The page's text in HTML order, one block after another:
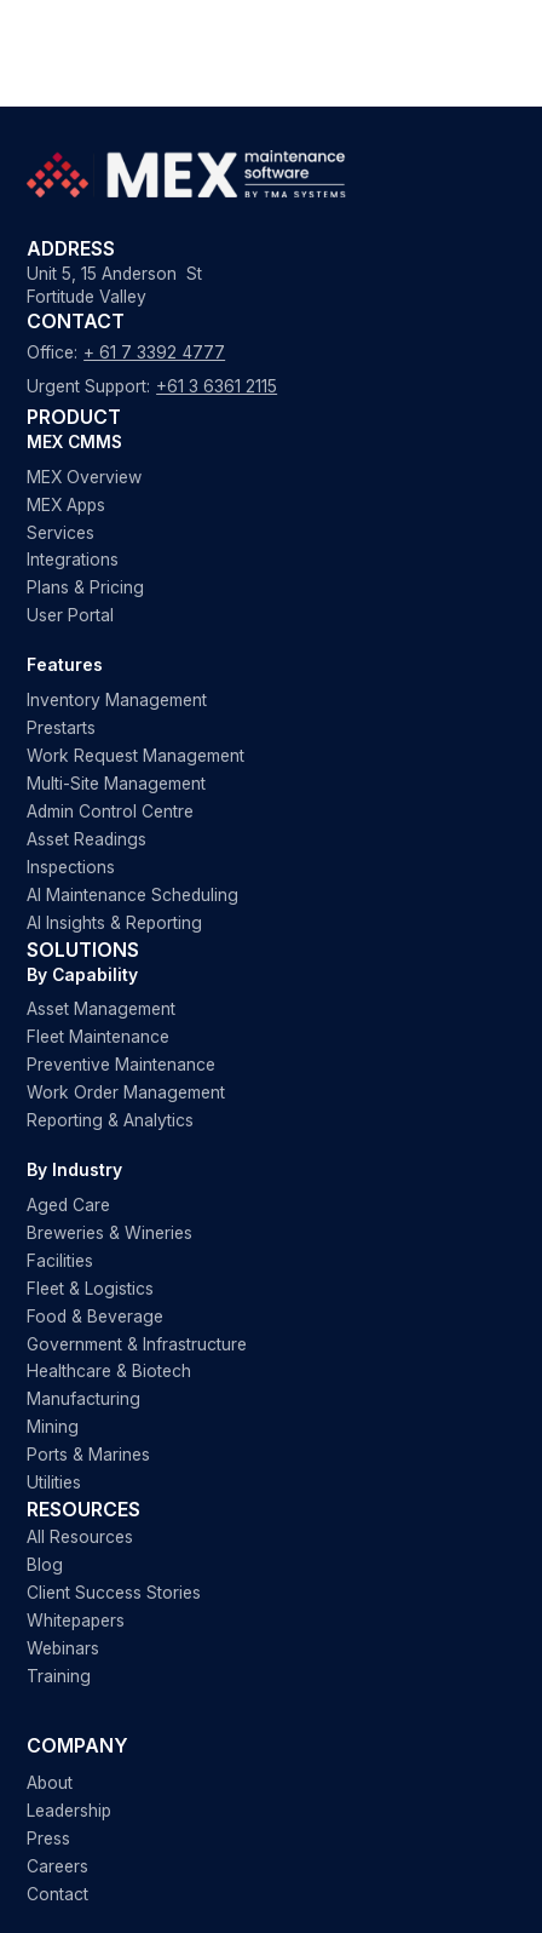
ADDRESS
Unit 5, 15 Anderson St
Fortitude Valley
CONTACT
Office: + 61 7 3392 4777
Urgent Support: +61 3 6361 2115
PRODUCT
MEX CMMS
MEX Overview
MEX Apps
Services
Integrations
Plans & Pricing
User Portal
Features
Inventory Management
Prestarts
Work Request Management
Multi-Site Management
Admin Control Centre
Asset Readings
Inspections
AI Maintenance Scheduling
AI Insights & Reporting
SOLUTIONS
By Capability
Asset Management
Fleet Maintenance
Preventive Maintenance
Work Order Management
Reporting & Analytics
By Industry
Aged Care
Breweries & Wineries
Facilities
Fleet & Logistics
Food & Beverage
Government & Infrastructure
Healthcare & Biotech
Manufacturing
Mining
Ports & Marines
Utilities
RESOURCES
All Resources
Blog
Client Success Stories
Whitepapers
Webinars
Training
COMPANY
About
Leadership
Press
Careers
Contact